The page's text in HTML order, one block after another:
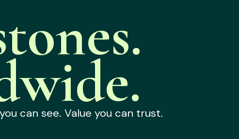
can see. Value you can trust.